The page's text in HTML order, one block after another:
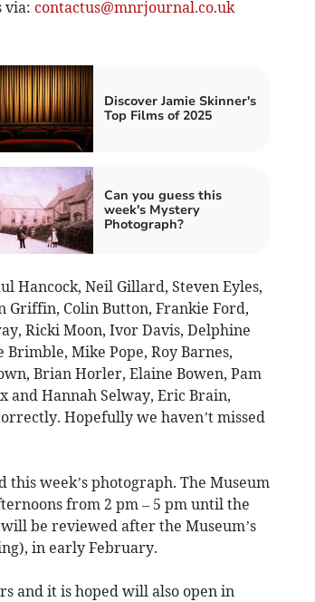
via: contactus@mnrjournal.co.uk
Discover Jamie Skinner's
Top Films of 2025
Can you guess this
week's Mystery
Photograph?
Hancock, Neil Gillard, Steven Eyles,
Griffin, Colin Button, Frankie Ford,
Ricki Moon, Ivor Davis, Delphine
Brimble, Mike Pope, Roy Barnes,
Brian Horler, Elaine Bowen, Pam
and Hannah Selway, Eric Brain,
Hopefully we haven’t missed
this week’s photograph. The Museum
from 2 pm – 5 pm until the
be reviewed after the Museum’s
in early February.
and it is hoped will also open in